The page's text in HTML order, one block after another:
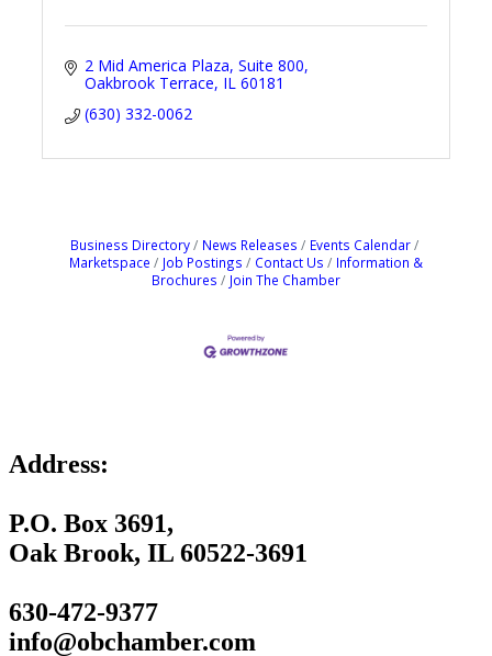
2 Mid America Plaza Suite 800
Oakbrook Terrace IL 60181
(630) 332-0062
Business Directory News Releases
Events Calendar
Marketspace
Job Postings Contact Us
Information &
Brochures
Join The Chamber
Address:
P.O. Box 3691,
Oak Brook, IL 60522-3691
630-472-9377
info@obchamber.com